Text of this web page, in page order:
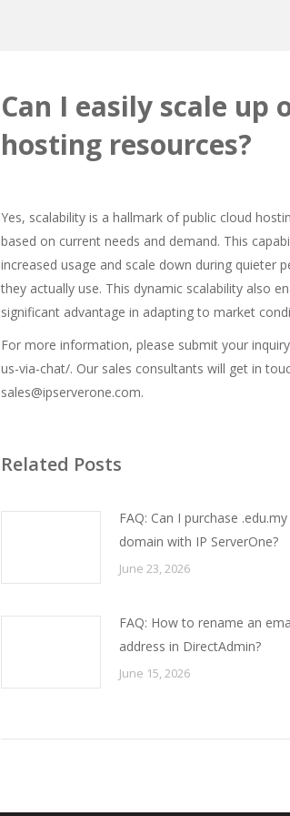
Can I easily scale up
hosting resources?
Yes, scalability is a hallmark of public cloud
based on current needs and demand. This
increased usage and scale down during quieter
they actually use. This dynamic scalability also
significant advantage in adapting to market
For more information, please submit your
us-via-chat/. Our sales consultants will get in
sales@ipserverone.com.
Related Posts
FAQ: Can I purchase .edu.my
domain with IP ServerOne?
June 23, 2026
FAQ: How to rename an
address in DirectAdmin?
June 15, 2026